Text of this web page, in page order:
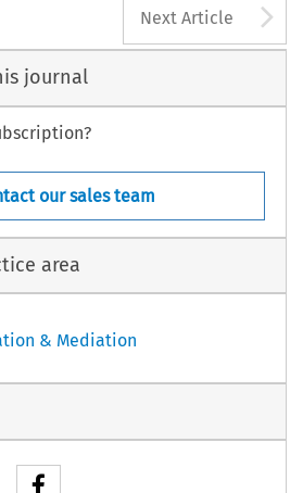
Next Article
journal
our sales team
area
& Mediation